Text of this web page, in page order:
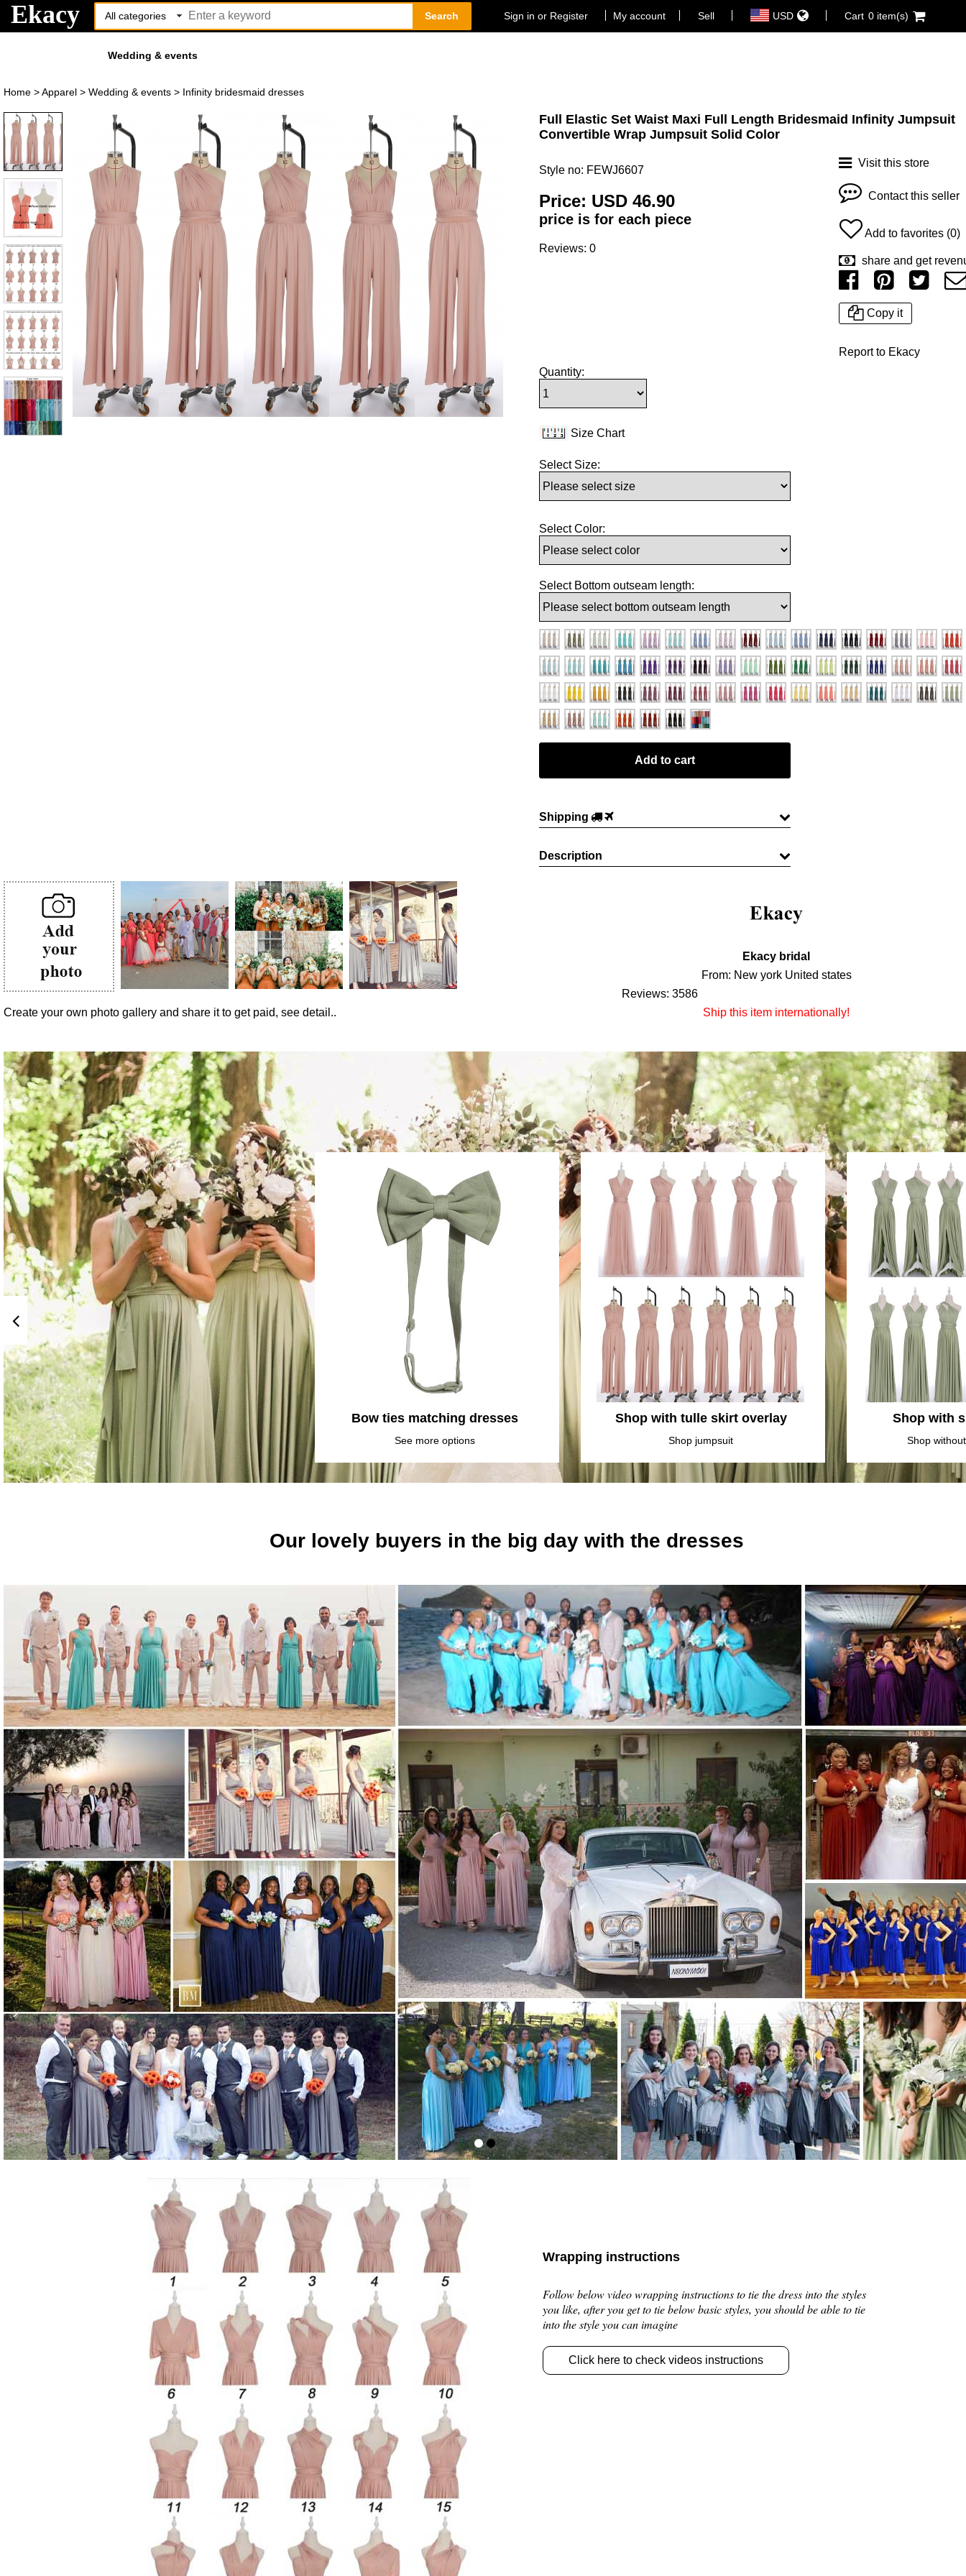
Ekacy Search Sign in or Register My account Sell USD Cart 0 item(s)
Wedding & events
Home >Apparel > Wedding & events > Infinity bridesmaid dresses
Full Elastic Set Waist Maxi Full Length Bridesmaid Infinity Jumpsuit
Convertible Wrap Jumpsuit Solid Color
Style no: FEWJ6607
Price: USD 46.90
price is for each piece
Reviews: 0
Visit this store
Contact this seller
Add to favorites (0)
share and get
Copy it
Report to Ekacy
Quantity:
Size Chart
Select Size:
Select Color:
Select Bottom outseam length:
Shipping
Description
Create your own photo gallery and share it to get paid, see detail..
Ekacy bridal
From: New york United states
Reviews: 3586
Ship this item internationally!
Bow ties matching dresses
See more options
Shop with tulle skirt overlay
Shop jumpsuit
Shop with
Shop
Our lovely buyers in the big day with the dresses
Wrapping instructions
Follow below video wrapping instructions to tie the dress into the styles
you like, after you get to tie below basic styles, you should be able to tie
into the style you can imagine
Click here to check videos instructions